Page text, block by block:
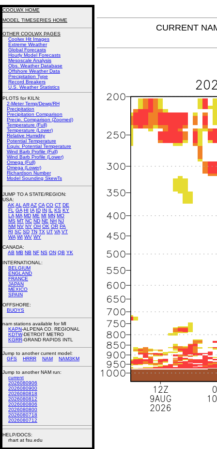
CURRENT
COOLWX HOME
MODEL TIMESERIES HOME
OTHER COOLWX PAGES
Coolwx Hit Images
Extreme Weather
Global Forecasts
Hourly Model Forecasts
Mesoscale Analysis
Obs. Weather Database
Offshore Weather Data
Precipitation Type
Record Breakers
U.S. Weather Statistics
PLOTS for KILN:
2-Meter Temp/Dewp/RH
Precipitation
Precipitation Comparison
Precip. Comparison (Zoomed)
Temperature (Full)
Temperature (Lower)
Relative Humidity
Potential Temperature
Equiv. Potential Temperature
Wind Barb Profile (Full)
Wind Barb Profile (Lower)
Omega (Full)
Omega (Lower)
Richardson Number
Model Sounding SkewTs
JUMP TO A STATE/REGION:
USA:
AK AL ARAZ CA CO CT DE
FL
GA HI IA ID IN IL KS KY
LA MA MD ME MI MN MO
MS MT NC ND NE NH NJ
NM NV NY OH OK OR PA
RI SC SD TN TX UT VA VT
WA WI WV WY
CANADA:
AB MB NB NF NS ON QB YK
INTERNATIONAL:
BELGIUM
ENGLAND
FRANCE
JAPAN
MEXICO
SPAIN
OFFSHORE:
BUOYS
nam stations available for MI
KAPN-ALPENA CO. REGIONAL
KDTW-DETROIT METRO
KGRR-GRAND RAPIDS INTL
Jump to another current model:
GFS
HRRR NAM NAM3KM
Jump to another NAM run:
current
2026080906
2026080900
2026080818
2026080812
2026080806
2026080800
2026080718
2026080712
HELP/DOCS:
rhart at fsu.edu